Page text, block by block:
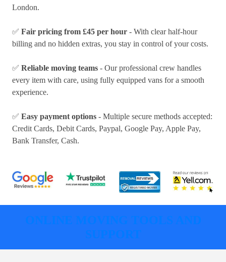
London.
✅ Fair pricing from £45 per hour - With clear half-hour
billing and no hidden extras, you stay in control of your costs.
✅ Reliable moving teams - Our professional crew handles
every item with care, using fully equipped vans for a smooth
experience.
✅ Easy payment options - Multiple secure methods accepted:
Credit Cards, Debit Cards, Paypal, Google Pay, Apple Pay,
Bank Transfer, Cash.
ONLINE MOVING TOOLS AND
SUPPORT